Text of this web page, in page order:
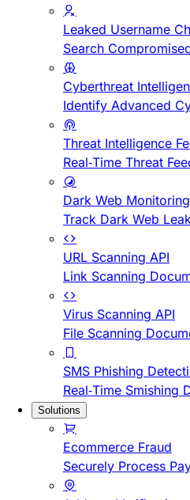
Leaked Username
Search
Cyberthreat
Identify Advanced
Threat Intelligence
Real-Time Threat
Dark Web Monitoring
Track Dark Web
URL Scanning API
Link Scanning
Virus Scanning API
File Scanning
SMS Phishing
Real-Time Smishing
Solutions
Ecommerce Fraud
Securely Process